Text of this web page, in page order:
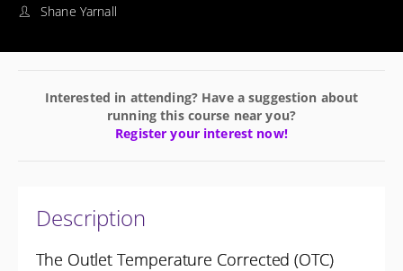
Shane Yarnall
Interested in attending? Have a suggestion about
running this course near you?
Register your interest now!
Description
The Outlet Temperature Corrected (OTC)